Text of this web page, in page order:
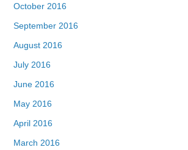
October 2016
September 2016
August 2016
July 2016
June 2016
May 2016
April 2016
March 2016